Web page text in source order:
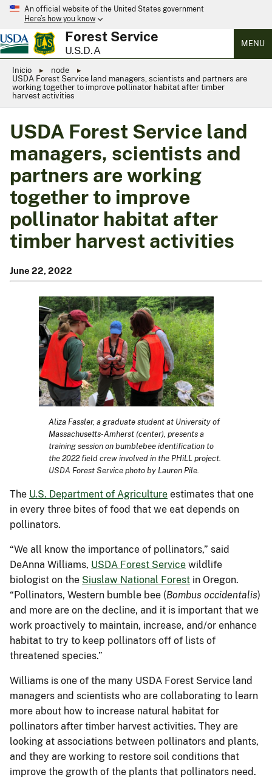
An official website of the United States government
Here’s how you know
Forest Service
U.S.D.A
MENU
Inicio
node
USDA Forest Service land managers, scientists and partners are
working together to improve pollinator habitat after timber
harvest activities
USDA Forest Service land
managers, scientists and
partners are working
together to improve
pollinator habitat after
timber harvest activities
June 22, 2022
Aliza Fassler, a graduate student at University of
Massachusetts-Amherst (center), presents a
training session on bumblebee identification to
the 2022 field crew involved in the PHiLL project.
USDA Forest Service photo by Lauren Pile.
The U.S. Department of Agriculture estimates that one
in every three bites of food that we eat depends on
pollinators.
“We all know the importance of pollinators,” said
DeAnna Williams, USDA Forest Service wildlife
biologist on the Siuslaw National Forest in Oregon.
“Pollinators, Western bumble bee (Bombus occidentalis)
and more are on the decline, and it is important that we
work proactively to maintain, increase, and/or enhance
habitat to try to keep pollinators off of lists of
threatened species.”
Williams is one of the many USDA Forest Service land
managers and scientists who are collaborating to learn
more about how to increase natural habitat for
pollinators after timber harvest activities. They are
looking at associations between pollinators and plants,
and they are working to restore soil conditions that
improve the growth of the plants that pollinators need.